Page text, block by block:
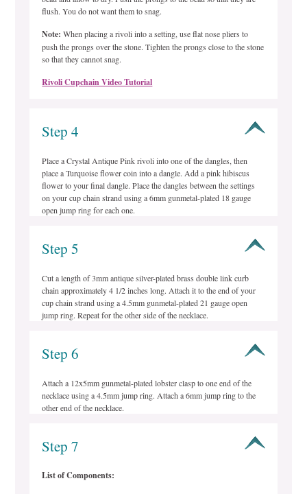
flush. You do not want them to snag.
Note: When placing a rivoli into a setting, use flat nose pliers to
push the prongs over the stone. Tighten the prongs close to the stone
so that they cannot snag.
Rivoli Cupchain Video Tutorial
Step 4
Place a Crystal Antique Pink rivoli into one of the dangles, then
place a Turquoise flower coin into a dangle. Add a pink hibiscus
flower to your final dangle. Place the dangles between the settings
on your cup chain strand using a 6mm gunmetal-plated 18 gauge
open jump ring for each one.
Step 5
Cut a length of 3mm antique silver-plated brass double link curb
chain approximately 4 1/2 inches long. Attach it to the end of your
cup chain strand using a 4.5mm gunmetal-plated 21 gauge open
jump ring. Repeat for the other side of the necklace.
Step 6
Attach a 12x5mm gunmetal-plated lobster clasp to one end of the
necklace using a 4.5mm jump ring. Attach a 6mm jump ring to the
other end of the necklace.
Step 7
List of Components: